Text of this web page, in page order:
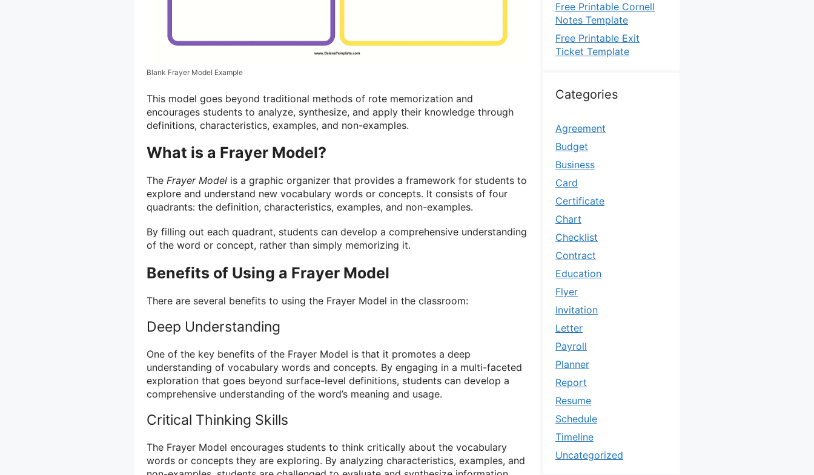
Blank Frayer Model Example
This model goes beyond traditional methods of rote memorization and
encourages students to analyze, synthesize, and apply their knowledge through
definitions, characteristics, examples, and non-examples.
What is a Frayer Model?
The Frayer Model is a graphic organizer that provides a framework for students to
explore and understand new vocabulary words or concepts. It consists of four
quadrants: the definition, characteristics, examples, and non-examples.
By filling out each quadrant, students can develop a comprehensive understanding
of the word or concept, rather than simply memorizing it.
Benefits of Using a Frayer Model
There are several benefits to using the Frayer Model in the classroom:
Deep Understanding
One of the key benefits of the Frayer Model is that it promotes a deep
understanding of vocabulary words and concepts. By engaging in a multi-faceted
exploration that goes beyond surface-level definitions, students can develop a
comprehensive understanding of the word’s meaning and usage.
Critical Thinking Skills
The Frayer Model encourages students to think critically about the vocabulary
words or concepts they are exploring. By analyzing characteristics, examples, and
Free Printable Cornell
Notes Template
Free Printable Exit
Ticket Template
Categories
Agreement
Budget
Business
Card
Certificate
Chart
Checklist
Contract
Education
Flyer
Invitation
Letter
Payroll
Planner
Report
Resume
Schedule
Timeline
Uncategorized